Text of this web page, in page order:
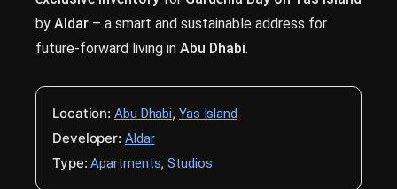
by Aldar – a smart and sustainable address for
future-forward living in Abu Dhabi.
Location: Abu Dhabi, Yas Island
Developer: Aldar
Type: Apartments,Studios